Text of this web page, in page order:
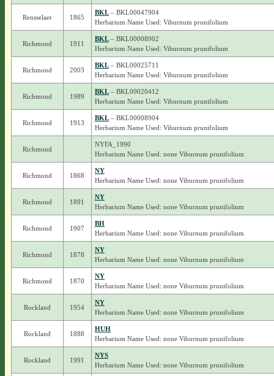
Rensselaer 1865
BKL– BKL00047904
Herbarium Name Used: Viburnum prunifolium
Richmond 1911
BKL– BKL00008902
Herbarium Name Used: Viburnum prunifolium
Richmond 2003
BKL– BKL00025711
Herbarium Name Used: Viburnum prunifolium
Richmond 1989
BKL– BKL00020412
Herbarium Name Used: Viburnum prunifolium
Richmond 1913
BKL– BKL00008904
Herbarium Name Used: Viburnum prunifolium
Richmond
NYFA_1990
Herbarium Name Used: none Viburnum prunifolium
Richmond 1868
NY
Herbarium Name Used: none Viburnum prunifolium
Richmond 1891
NY
Herbarium Name Used: none Viburnum prunifolium
Richmond 1907
BH
Herbarium Name Used: none Viburnum prunifolium
Richmond 1878
NY
Herbarium Name Used: none Viburnum prunifolium
Richmond 1870
NY
Herbarium Name Used: none Viburnum prunifolium
Rockland 1954
NY
Herbarium Name Used: none Viburnum prunifolium
Rockland 1888
HUH
Herbarium Name Used: none Viburnum prunifolium
Rockland 1991
NYS
Herbarium Name Used: none Viburnum prunifolium